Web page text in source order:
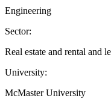
Engineering
Sector:
Real estate and rental and
University:
McMaster University